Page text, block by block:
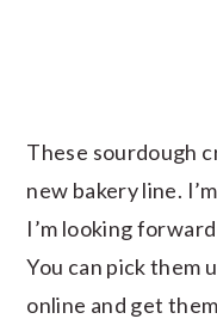
These sourdough
new bakery line.
I’m looking
You can pick them
online and get